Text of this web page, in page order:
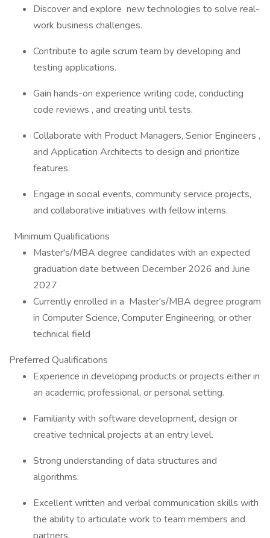
Discover and explore new technologies to solve real-
work business challenges.
Contribute to agile scrum team by developing and
testing applications.
Gain hands-on experience writing code, conducting
code reviews , and creating until tests.
Collaborate with Product Managers, Senior Engineers ,
and Application Architects to design and prioritize
features.
Engage in social events, community service projects,
and collaborative initiatives with fellow interns.
Minimum Qualifications
Master's/MBA degree candidates with an expected
graduation date between December 2026 and June
2027
Currently enrolled in a Master's/MBA degree program
in Computer Science, Computer Engineering, or other
technical field
Preferred Qualifications
Experience in developing products or projects either in
an academic, professional, or personal setting.
Familiarity with software development, design or
creative technical projects at an entry level.
Strong understanding of data structures and
algorithms.
Excellent written and verbal communication skills with
the ability to articulate work to team members and